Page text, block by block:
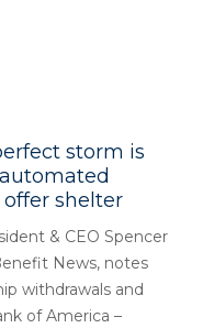
storm is
shelter
& CEO Spencer
News, notes
withdrawals and
of America –